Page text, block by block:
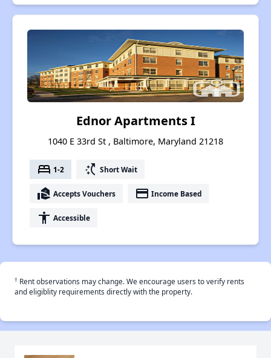
Ednor Apartments I
1040 E 33rd St , Baltimore, Maryland 21218
bed 1-2 switch_access_shortcut Short Wait
real_estate_agent Accepts Vouchers payment Income Based
accessibility Accessible
† Rent observations may change. We encourage users to verify rents
and eligiblity requirements directly with the property.